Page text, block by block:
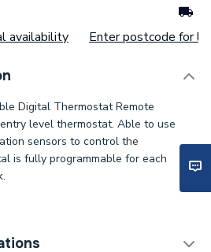
availability Enter postcode for
Digital Thermostat Remote
level thermostat. Able to use
sensors to control the
is fully programmable for each